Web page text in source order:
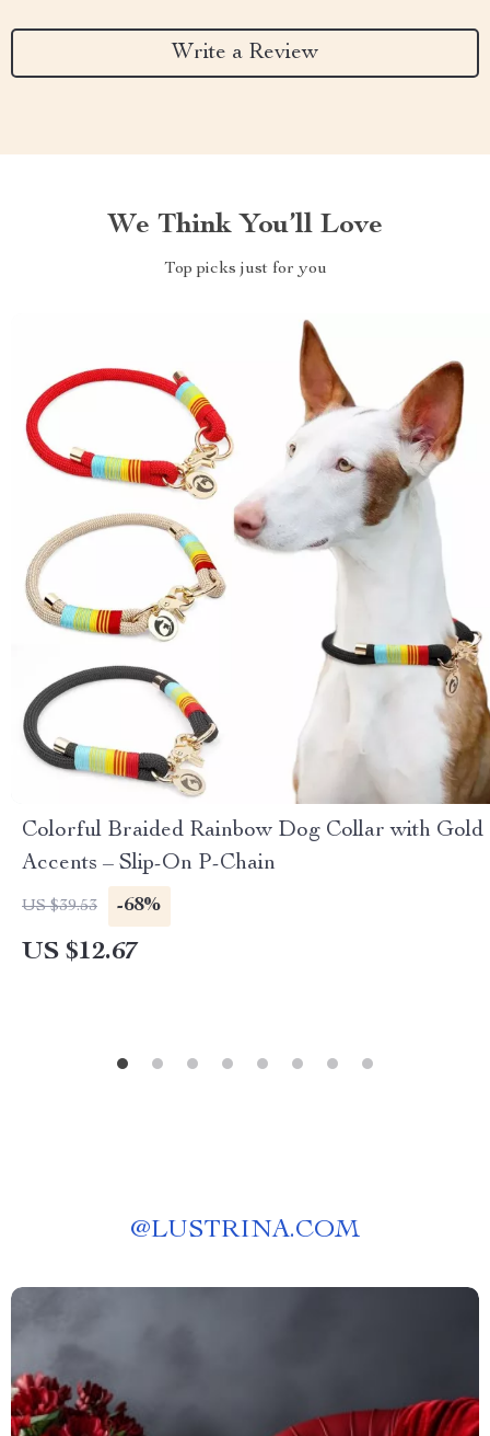
Write a Review
We Think You’ll Love
Top picks just for you
Colorful Braided Rainbow Dog Collar with Gold
Accents – Slip-On P-Chain
US $39.53 -68%
US $12.67
@LUSTRINA.COM